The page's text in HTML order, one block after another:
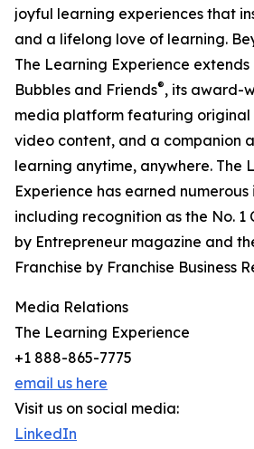
joyful learning experiences that
and a lifelong love of learning.
The Learning Experience
Bubbles and Friends®, its award-
media platform featuring original
video content, and a companion
learning anytime, anywhere. The
Experience has earned
including recognition as the No. 1
by Entrepreneur magazine and
Franchise by Franchise Business
Media Relations
The Learning Experience
+1 888-865-7775
email us here
Visit us on social media:
LinkedIn